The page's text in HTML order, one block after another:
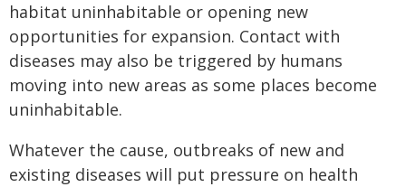
habitat uninhabitable or opening new
opportunities for expansion. Contact with
diseases may also be triggered by humans
moving into new areas as some places become
uninhabitable.
Whatever the cause, outbreaks of new and
existing diseases will put pressure on health